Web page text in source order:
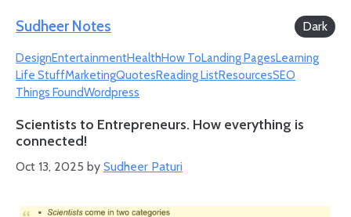
Skip
content
Sudheer Notes Dark
DesignEntertainmentHealthHow ToLanding PagesLearning
Life StuffMarketingQuotesReading ListResourcesSEO
Things FoundWordpress
Scientists to Entrepreneurs. How everything is
connected!
Oct 13, 2025 by Sudheer Paturi